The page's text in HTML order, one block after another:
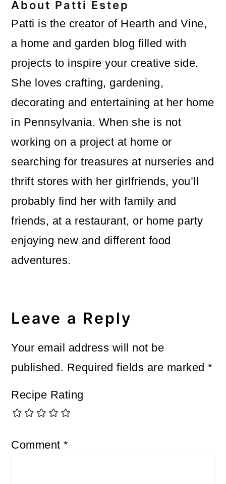
About Patti Estep
Patti is the creator of Hearth and Vine,
a home and garden blog filled with
projects to inspire your creative side.
She loves crafting, gardening,
decorating and entertaining at her home
in Pennsylvania. When she is not
working on a project at home or
searching for treasures at nurseries and
thrift stores with her girlfriends, you’ll
probably find her with family and
friends, at a restaurant, or home party
enjoying new and different food
adventures.
Interactions
Leave a Reply
Your email address will not be
published. Required fields are marked*
Recipe Rating
Comment*